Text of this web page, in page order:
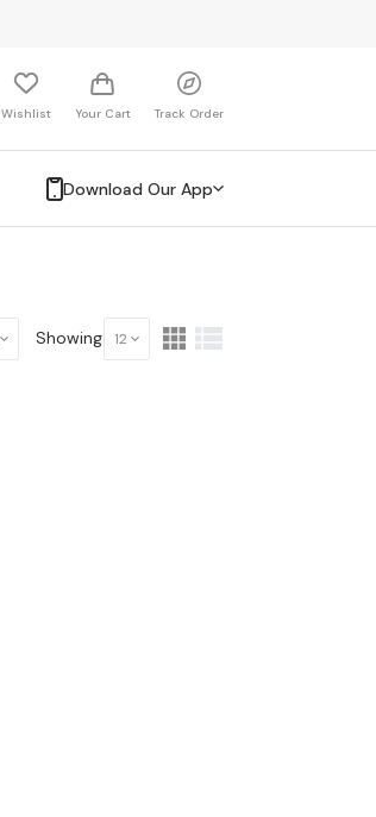
Wishlist Your Cart Track Order
Download Our App
Showing: 12